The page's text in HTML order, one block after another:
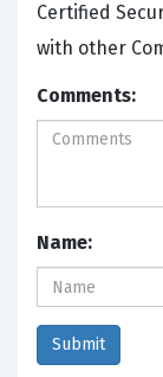
Certified
with other
Comments:
Name: